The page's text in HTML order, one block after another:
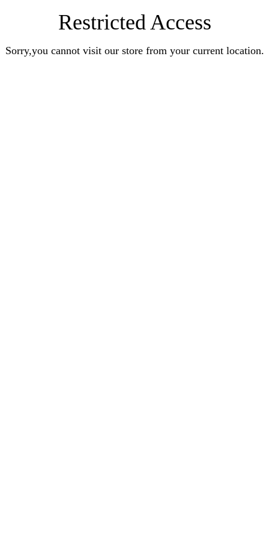
Restricted Access
Sorry,you cannot visit our store from your current location.